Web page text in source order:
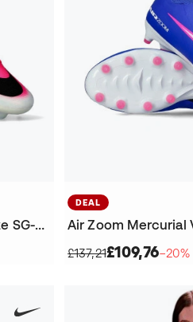
Air Zoom Mercurial Vapor 17 Elite SG-Pro T Football Boots
DEAL
£137,21£109,76−20%